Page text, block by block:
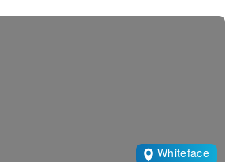
Whiteface